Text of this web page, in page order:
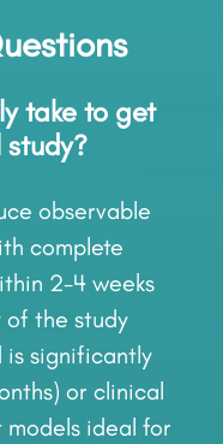
take to get
observable
complete
2-4 weeks
of the study
is significantly
or clinical
models ideal for